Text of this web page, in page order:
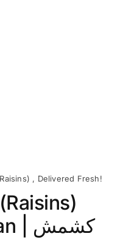
, Delivered Fresh!
Price in Pakistan | کشمش